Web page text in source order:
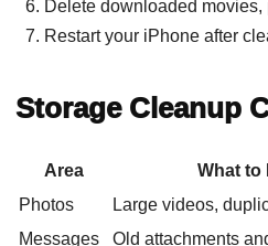
Delete downloaded
Restart your iPhone after
Storage Cleanup
Area
What to
Photos
Large videos,
Messages
Old attachments